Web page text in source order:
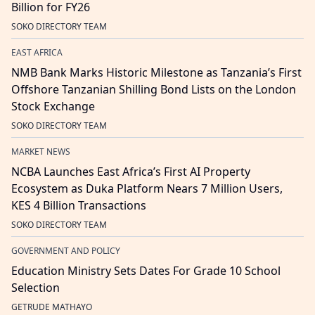
Billion for FY26
SOKO DIRECTORY TEAM
EAST AFRICA
NMB Bank Marks Historic Milestone as Tanzania’s First
Offshore Tanzanian Shilling Bond Lists on the London
Stock Exchange
SOKO DIRECTORY TEAM
MARKET NEWS
NCBA Launches East Africa’s First AI Property
Ecosystem as Duka Platform Nears 7 Million Users,
KES 4 Billion Transactions
SOKO DIRECTORY TEAM
GOVERNMENT AND POLICY
Education Ministry Sets Dates For Grade 10 School
Selection
GETRUDE MATHAYO